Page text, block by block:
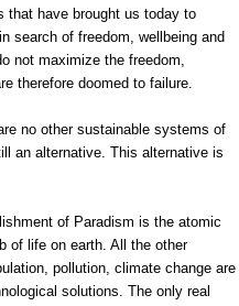
that have brought us today to
search of freedom, wellbeing and
not maximize the freedom,
therefore doomed to failure.
no other sustainable systems of
an alternative. This alternative is
of Paradism is the atomic
of life on earth. All the other
pollution, climate change are
solutions. The only real